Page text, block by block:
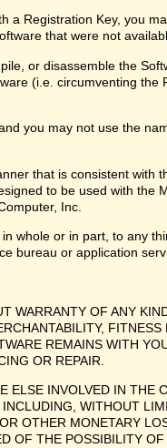
a Registration Key, you
that were not
or disassemble the
(i.e. circumventing
you may not use the
that is consistent
to be used with
Inc.
whole or in part, to any
bureau or application
WARRANTY OF ANY
REMAINS WITH
OR REPAIR.
ELSE INVOLVED IN
WITHOUT
OTHER MONETARY
OF THE POSSIBILITY